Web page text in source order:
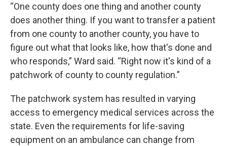
“One county does one thing and another county
does another thing. If you want to transfer a patient
from one county to another county, you have to
figure out what that looks like, how that's done and
who responds,” Ward said. “Right now it's kind of a
patchwork of county to county regulation.”
The patchwork system has resulted in varying
access to emergency medical services across the
state. Even the requirements for life-saving
equipment on an ambulance can change from